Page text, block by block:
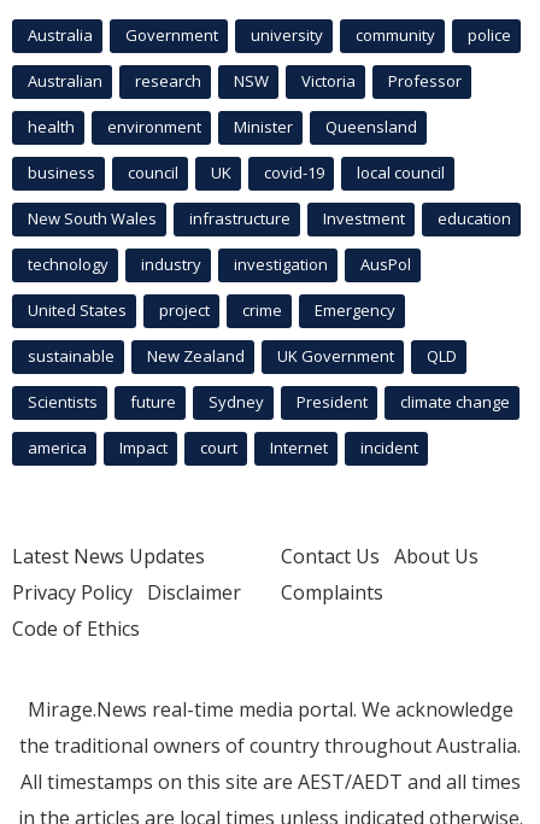
Australia Government university community police
Australian research NSW Victoria Professor
health environment Minister Queensland
business council UK covid-19 local council
New South Wales infrastructure Investment education
technology industry investigation AusPol
United States project crime Emergency
sustainable New Zealand UK Government QLD
Scientists future Sydney President climate change
america Impact court Internet incident
Latest News Updates
Privacy Policy Disclaimer
Code of Ethics
Contact Us About Us
Complaints
Mirage.News real-time media portal. We acknowledge
the traditional owners of country throughout Australia.
All timestamps on this site are AEST/AEDT and all times
in the articles are local times unless indicated otherwise.